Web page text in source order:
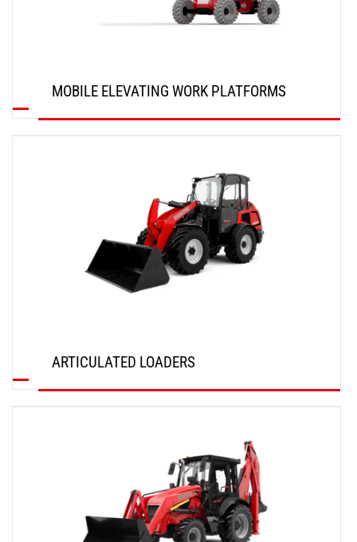
MOBILE ELEVATING WORK PLATFORMS
ARTICULATED LOADERS